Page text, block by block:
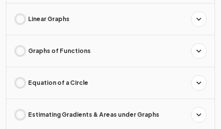
Linear Graphs
Graphs of Functions
Equation of a Circle
Estimating Gradients & Areas under Graphs